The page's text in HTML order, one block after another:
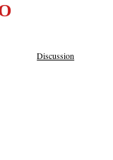
Discussion